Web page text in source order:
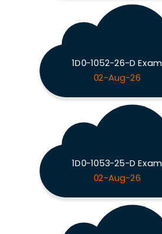
1D0-1052-26-D Exam
02-Aug-26
1D0-1053-25-D Exam
02-Aug-26